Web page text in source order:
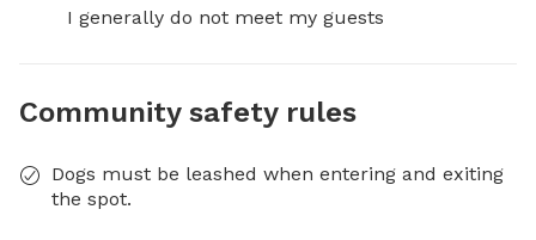
I generally do not meet my guests
Community safety rules
Dogs must be leashed when entering and exiting
the spot.